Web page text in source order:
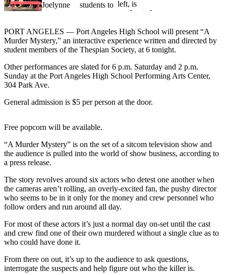
West
End
News
Crime
Justice
Business
Clallam
County
News
Jefferson
County
News
Submit
A
Submit
PORT ANGELES — Port Angeles High School will present “A
Murder Mystery,” an interactive experience written and directed by
student members of the Thespian Society, at 6 tonight.
Other performances are slated for 6 p.m. Saturday and 2 p.m.
Sunday at the Port Angeles High School Performing Arts Center,
304 Park Ave.
General admission is $5 per person at the door.
Free popcorn will be available.
“A Murder Mystery” is on the set of a sitcom television show and
the audience is pulled into the world of show business, according to
a press release.
The story revolves around six actors who detest one another when
the cameras aren’t rolling, an overly-excited fan, the pushy director
who seems to be in it only for the money and crew personnel who
follow orders and run around all day.
For most of these actors it’s just a normal day on-set until the cast
and crew find one of their own murdered without a single clue as to
who could have done it.
From there on out, it’s up to the audience to ask questions,
interrogate the suspects and help figure out who the killer is.